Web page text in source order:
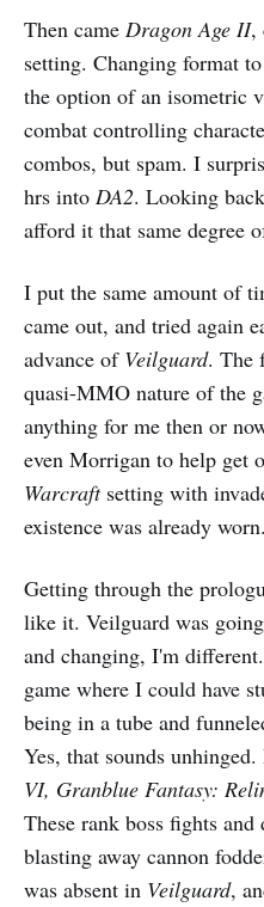
Then came Dragon Age II,
setting. Changing format
the option of an isometric
combat controlling
combos, but spam. I
hrs into DA2. Looking
afford it that same degree
I put the same amount of
came out, and tried again
advance of Veilguard. The
quasi-MMO nature of the
anything for me then or
even Morrigan to help get
Warcraftsetting with
existence was already worn.
Getting through the
like it. Veilguard was
and changing, I'm
game where I could have
being in a tube and
Yes, that sounds
VI, Granblue Fantasy:
These rank boss fights and
blasting away cannon
was absent in Veilguard,